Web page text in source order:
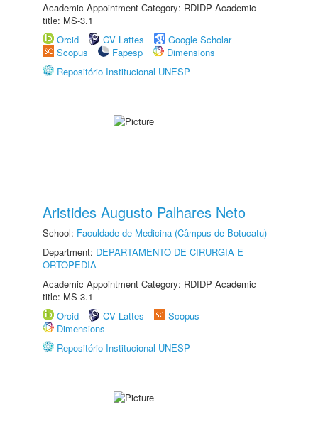
Academic Appointment Category: RDIDP Academic
title: MS-3.1
Orcid
CV Lattes
Google Scholar
Scopus
Fapesp
Dimensions
Repositório Institucional UNESP
Aristides Augusto Palhares Neto
School: Faculdade de Medicina (Câmpus de Botucatu)
Department: DEPARTAMENTO DE CIRURGIA E
ORTOPEDIA
Academic Appointment Category: RDIDP Academic
title: MS-3.1
Orcid
CV Lattes
Scopus
Dimensions
Repositório Institucional UNESP